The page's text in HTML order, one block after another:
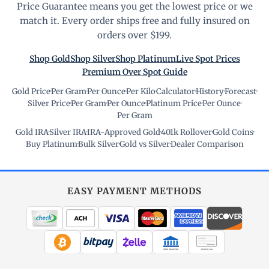
Price Guarantee means you get the lowest price or we
match it. Every order ships free and fully insured on
orders over $199.
Shop GoldShop SilverShop PlatinumLive Spot Prices
Premium Over Spot Guide
Gold Price·Per Gram·Per Ounce·Per Kilo·Calculator·History·Forecast·
Silver Price·Per Gram·Per Ounce·Platinum Price·Per Ounce·
Per Gram
Gold IRA·Silver IRA·IRA-Approved Gold·401k Rollover·Gold Coins·
Buy Platinum·Bulk Silver·Gold vs Silver·Dealer Comparison
EASY PAYMENT METHODS
WIRE TRANSFER CHECK / MO